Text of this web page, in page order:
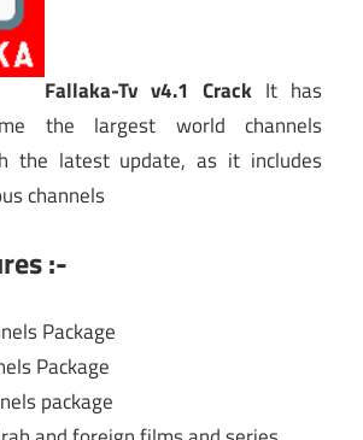
Fallaka-Tv v4.1 Crack It has
the largest world channels
the latest update, as it includes
channels
:-
Package
Package
package